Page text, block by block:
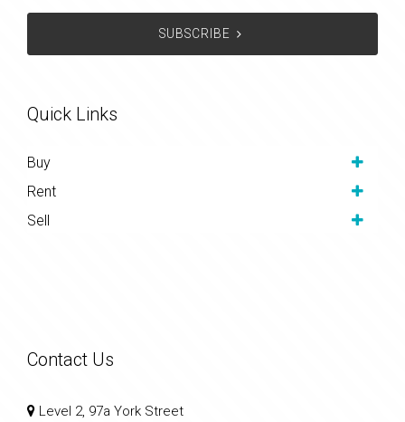
SUBSCRIBE
Quick Links
Buy
Rent
Sell
Contact Us
Level 2, 97a York Street